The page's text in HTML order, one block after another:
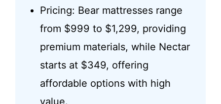
Pricing: Bear mattresses range
from $999 to $1,299, providing
premium materials, while Nectar
starts at $349, offering
affordable options with high
value.